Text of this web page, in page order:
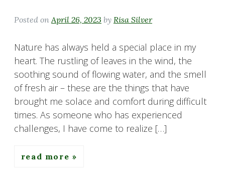
Posted on April 26, 2023 by Risa Silver
Nature has always held a special place in my
heart. The rustling of leaves in the wind, the
soothing sound of flowing water, and the smell
of fresh air – these are the things that have
brought me solace and comfort during difficult
times. As someone who has experienced
challenges, I have come to realize […]
read more